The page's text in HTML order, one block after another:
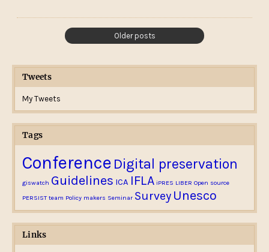
Older posts
Tweets
My Tweets
Tags
Conference Digital preservation
giswatch Guidelines ICA IFLA iPRES LIBER Open source
PERSIST team Policy makers Seminar Survey Unesco
Links